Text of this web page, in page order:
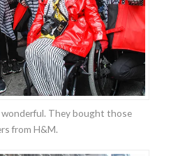
They bought those
from H&M.